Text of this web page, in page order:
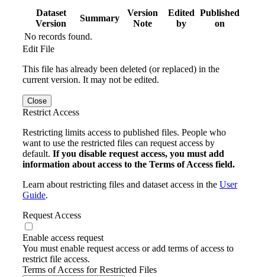
Dataset
Version
Summary
Version
Note
Edited
by
Published
on
No records found.
Edit File
This file has already been deleted (or replaced) in the
current version. It may not be edited.
Close
Restrict Access
Restricting limits access to published files. People who
want to use the restricted files can request access by
default. If you disable request access, you must add
information about access to the Terms of Access field.
Learn about restricting files and dataset access in the User
Guide.
Request Access
Enable access request
You must enable request access or add terms of access to
restrict file access.
Terms of Access for Restricted Files